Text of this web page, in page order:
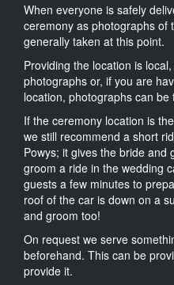
When everyone is safely
ceremony as photographs of
generally taken at this point.
Providing the location is
photographs or, if you are
location, photographs can be
If the ceremony location is
we still recommend a short
Powys; it gives the bride and
groom a ride in the wedding
guests a few minutes to
roof of the car is down on a
and groom too!
On request we serve
beforehand. This can be
provide it.